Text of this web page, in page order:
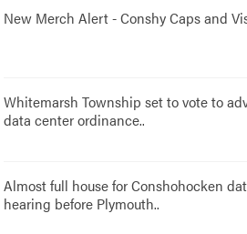
New Merch Alert - Conshy Caps and
Whitemarsh Township set to vote to
data center ordinance..
Almost full house for Conshohocken
hearing before Plymouth..